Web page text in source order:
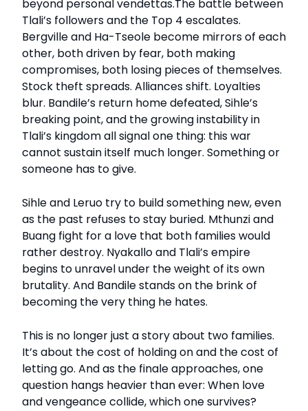
beyond personal vendettas.The battle between
Tlali’s followers and the Top 4 escalates.
Bergville and Ha-Tseole become mirrors of each
other, both driven by fear, both making
compromises, both losing pieces of themselves.
Stock theft spreads. Alliances shift. Loyalties
blur. Bandile’s return home defeated, Sihle’s
breaking point, and the growing instability in
Tlali’s kingdom all signal one thing: this war
cannot sustain itself much longer. Something or
someone has to give.
Sihle and Leruo try to build something new, even
as the past refuses to stay buried. Mthunzi and
Buang fight for a love that both families would
rather destroy. Nyakallo and Tlali’s empire
begins to unravel under the weight of its own
brutality. And Bandile stands on the brink of
becoming the very thing he hates.
This is no longer just a story about two families.
It’s about the cost of holding on and the cost of
letting go. And as the finale approaches, one
question hangs heavier than ever: When love
and vengeance collide, which one survives?